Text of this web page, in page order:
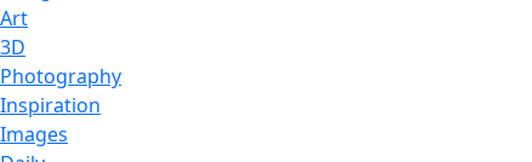
Art
3D
Photography
Inspiration
Images